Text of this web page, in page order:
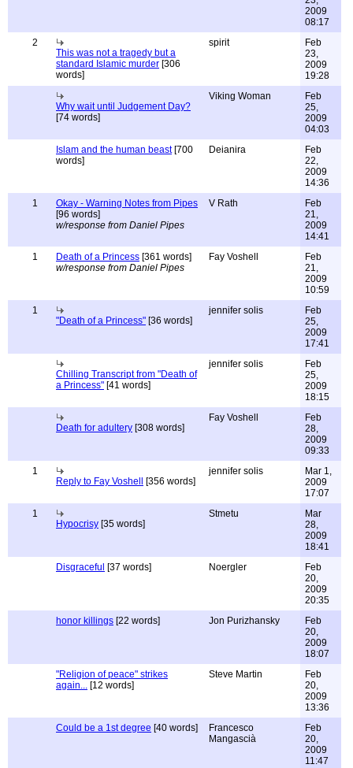
2009
08:17
2
This was not a tragedy but a
standard Islamic murder [306
words]
spirit
Feb
23,
2009
19:28
Why wait until Judgement Day?
[74 words]
Viking Woman
Feb
25,
2009
04:03
Islam and the human beast[700
words]
Deianira
Feb
22,
2009
14:36
1
Okay - Warning Notes from Pipes
[96 words]
w/response from Daniel Pipes
V Rath
Feb
21,
2009
14:41
1
Death of a Princess [361 words]
w/response from Daniel Pipes
Fay Voshell
Feb
21,
2009
10:59
1
"Death of a Princess" [36 words]
jennifer solis
Feb
25,
2009
17:41
Chilling Transcript from "Death of
a Princess" [41 words]
jennifer solis
Feb
25,
2009
18:15
Death for adultery [308 words]
Fay Voshell
Feb
28,
2009
09:33
1
Reply to Fay Voshell
[356 words]
jennifer solis
Mar 1,
2009
17:07
1
Hypocrisy [35 words]
Stmetu
Mar
28,
2009
18:41
Disgraceful [37 words] Noergler
Feb
20,
2009
20:35
honor killings [22 words] Jon Purizhansky
Feb
20,
2009
18:07
"Religion of peace" strikes
again... [12 words]
Steve Martin
Feb
20,
2009
13:36
Could be a 1st degree [40 words]
Francesco
Mangascià
Feb
20,
2009
11:47